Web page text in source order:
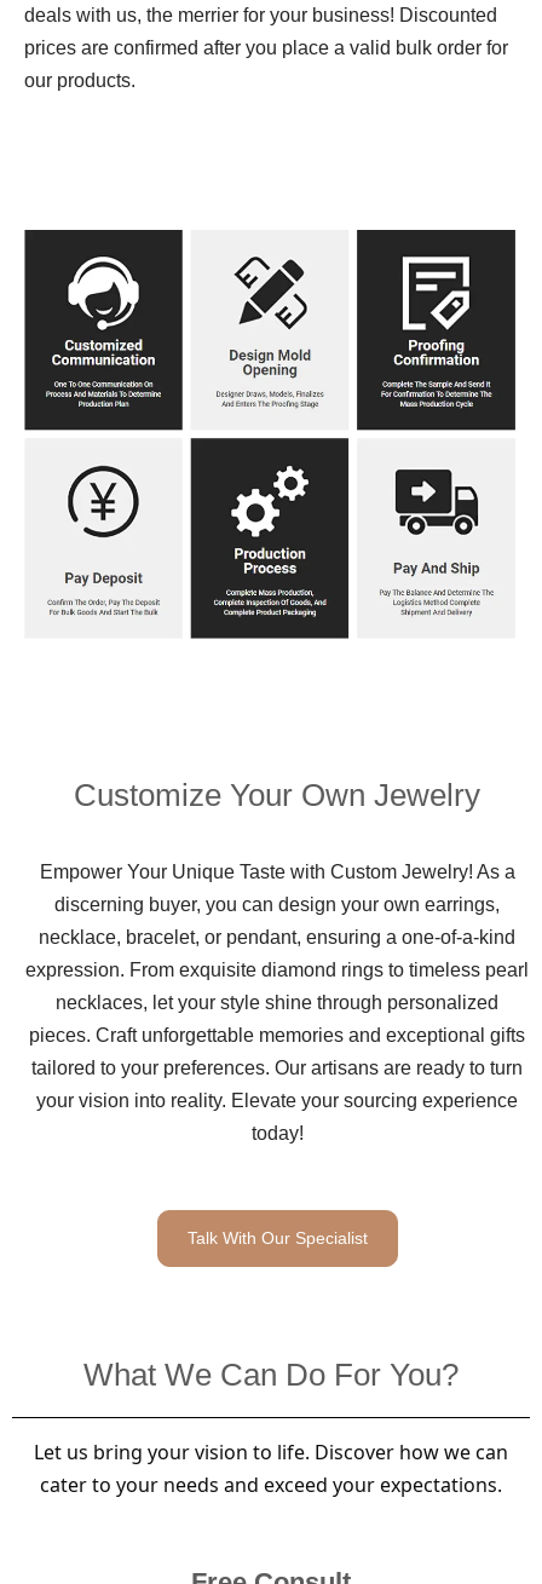
deals with us, the merrier for your business! Discounted
prices are confirmed after you place a valid bulk order for
our products.
Customize Your Own Jewelry
Empower Your Unique Taste with Custom Jewelry! As a
discerning buyer, you can design your own earrings,
necklace, bracelet, or pendant, ensuring a one-of-a-kind
expression. From exquisite diamond rings to timeless pearl
necklaces, let your style shine through personalized
pieces. Craft unforgettable memories and exceptional gifts
tailored to your preferences. Our artisans are ready to turn
your vision into reality. Elevate your sourcing experience
today!
Talk With Our Specialist
What We Can Do For You?
Let us bring your vision to life. Discover how we can
cater to your needs and exceed your expectations.